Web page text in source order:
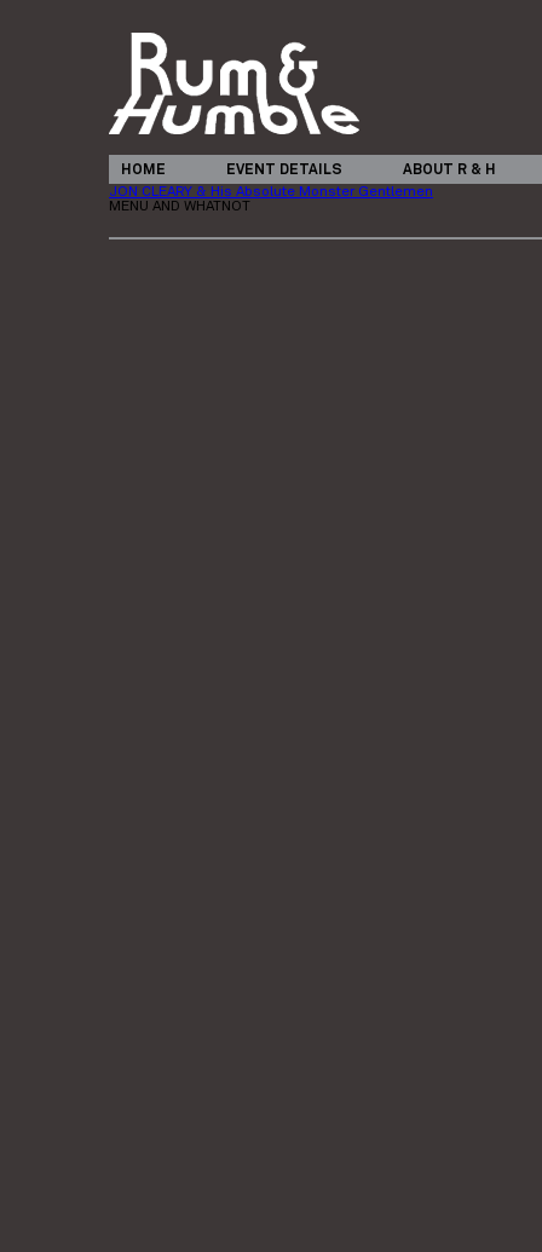
HOME EVENT DETAILS ABOUT R & H
JON CLEARY & His Absolute Monster Gentlemen
MENU AND WHATNOT